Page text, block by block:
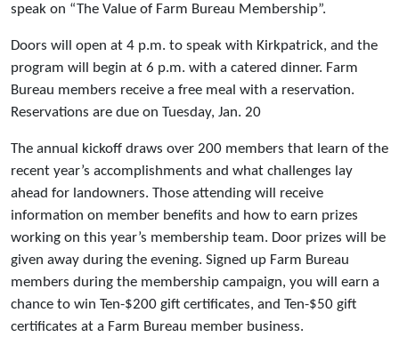
speak on “The Value of Farm Bureau Membership”.
Doors will open at 4 p.m. to speak with Kirkpatrick, and the
program will begin at 6 p.m. with a catered dinner. Farm
Bureau members receive a free meal with a reservation.
Reservations are due on Tuesday, Jan. 20
The annual kickoff draws over 200 members that learn of the
recent year’s accomplishments and what challenges lay
ahead for landowners. Those attending will receive
information on member benefits and how to earn prizes
working on this year’s membership team. Door prizes will be
given away during the evening. Signed up Farm Bureau
members during the membership campaign, you will earn a
chance to win Ten-$200 gift certificates, and Ten-$50 gift
certificates at a Farm Bureau member business.